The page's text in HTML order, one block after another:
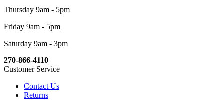
Thursday 9am - 5pm
Friday 9am - 5pm
Saturday 9am - 3pm
270-866-4110
Customer Service
Contact Us
Returns